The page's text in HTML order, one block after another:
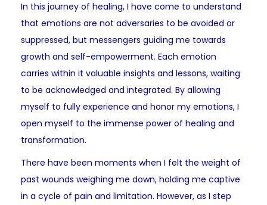
In this journey of healing, I have come to understand
that emotions are not adversaries to be avoided or
suppressed, but messengers guiding me towards
growth and self-empowerment. Each emotion
carries within it valuable insights and lessons, waiting
to be acknowledged and integrated. By allowing
myself to fully experience and honor my emotions, I
open myself to the immense power of healing and
transformation.
There have been moments when I felt the weight of
past wounds weighing me down, holding me captive
in a cycle of pain and limitation. However, as I step